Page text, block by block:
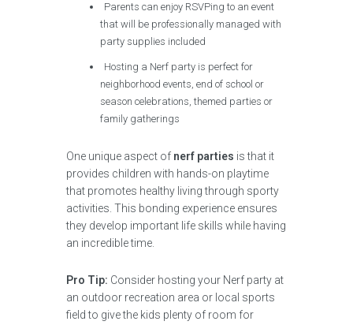
Parents can enjoy RSVPing to an event
that will be professionally managed with
party supplies included
Hosting a Nerf party is perfect for
neighborhood events, end of school or
season celebrations, themed parties or
family gatherings
One unique aspect of nerf parties is that it
provides children with hands-on playtime
that promotes healthy living through sporty
activities. This bonding experience ensures
they develop important life skills while having
an incredible time.
Pro Tip: Consider hosting your Nerf party at
an outdoor recreation area or local sports
field to give the kids plenty of room for